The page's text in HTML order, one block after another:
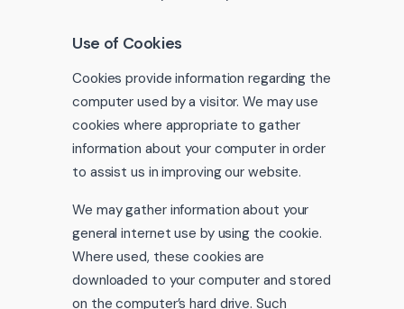
Use of Cookies
Cookies provide information regarding the
computer used by a visitor. We may use
cookies where appropriate to gather
information about your computer in order
to assist us in improving our website.
We may gather information about your
general internet use by using the cookie.
Where used, these cookies are
downloaded to your computer and stored
on the computer’s hard drive. Such